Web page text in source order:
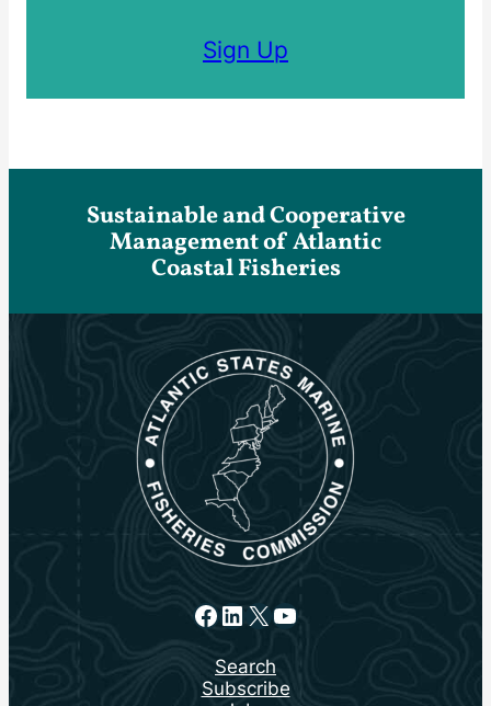
Sign Up
Sustainable and Cooperative
Management of Atlantic
Coastal Fisheries
Facebook
LinkedIn
X YouTube
Search
Subscribe